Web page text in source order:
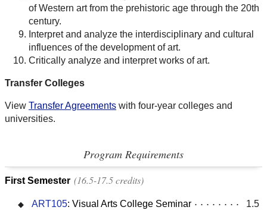
of Western art from the prehistoric age through the 20th
century.
Interpret and analyze the interdisciplinary and cultural
influences of the development of art.
Critically analyze and interpret works of art.
Transfer Colleges
View Transfer Agreements with four-year colleges and
universities.
Program Requirements
First Semester 16.5-17.5 credits
ART105: Visual Arts College Seminar 1.5